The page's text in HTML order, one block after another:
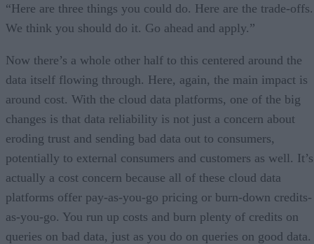
“Here are three things you could do. Here are the trade-offs.
We think you should do it. Go ahead and apply.”
Now there’s a whole other half to this centered around the
data itself flowing through. Here, again, the main impact is
around cost. With the cloud data platforms, one of the big
changes is that data reliability is not just a concern about
eroding trust and sending bad data out to consumers,
potentially to external consumers and customers as well. It’s
actually a cost concern because all of these cloud data
platforms offer pay-as-you-go pricing or burn-down credits-
as-you-go. You run up costs and burn plenty of credits on
queries on bad data, just as you do on queries on good data.